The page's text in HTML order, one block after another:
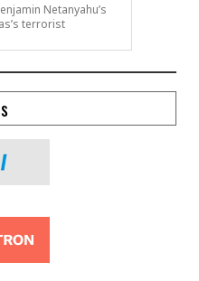
Netanyahu’s
terrorist